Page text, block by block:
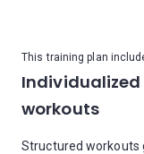
This training plan
workouts
Structured workouts